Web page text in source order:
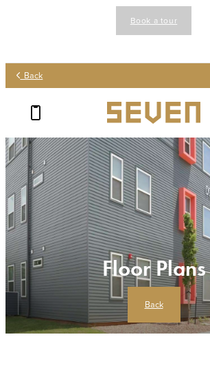
Book a tour
Back
Floor Plans
Back